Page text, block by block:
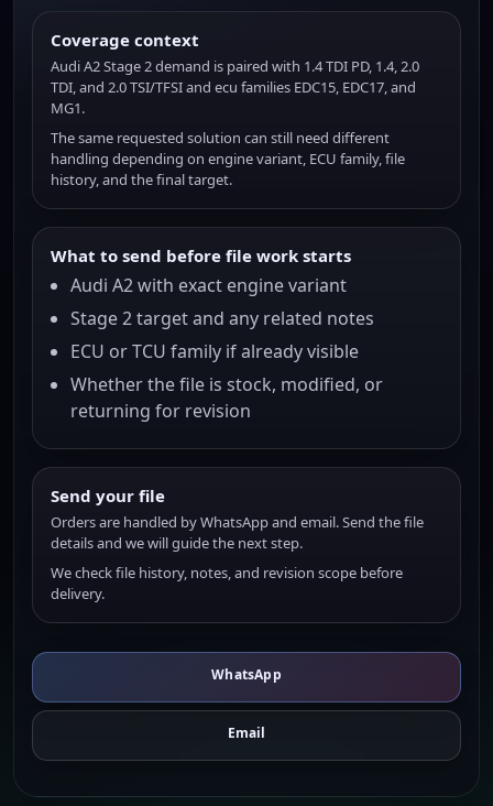
Coverage context
Audi A2 Stage 2 demand is paired with 1.4 TDI PD, 1.4, 2.0
TDI, and 2.0 TSI/TFSI and ecu families EDC15, EDC17, and
MG1.
The same requested solution can still need different
handling depending on engine variant, ECU family, file
history, and the final target.
What to send before file work starts
Audi A2 with exact engine variant
Stage 2 target and any related notes
ECU or TCU family if already visible
Whether the file is stock, modified, or
returning for revision
Send your file
Orders are handled by WhatsApp and email. Send the file
details and we will guide the next step.
We check file history, notes, and revision scope before
delivery.
WhatsApp
Email